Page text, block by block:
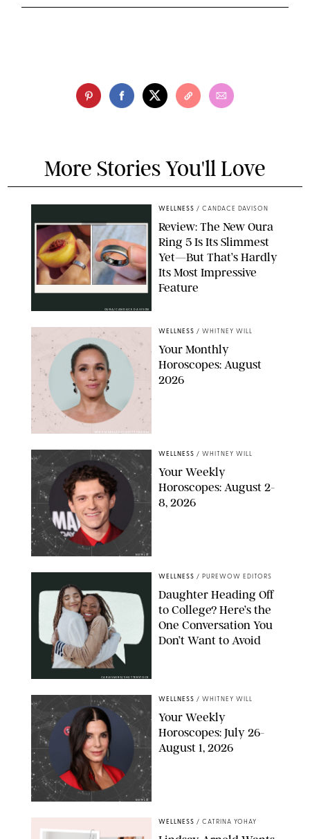
More Stories You'll Love
OURA/CANDACE DAVISON
WELLNESS / CANDACE DAVISON
Review: The New Oura
Ring 5 Is Its Slimmest
Yet—But That’s Hardly
Its Most Impressive
Feature
WELLNESS / WHITNEY WILL
Your Monthly
Horoscopes: August
2026
NETFLIX
WELLNESS / WHITNEY WILL
Your Weekly
Horoscopes: August 2-
8, 2026
CARLESMIRO/SHUTTERSTOCK
WELLNESS / PUREWOW EDITORS
Daughter Heading Off
to College? Here’s the
One Conversation You
Don’t Want to Avoid
NETFLIX
WELLNESS / WHITNEY WILL
Your Weekly
Horoscopes: July 26-
August 1, 2026
WELLNESS / CATRINA YOHAY